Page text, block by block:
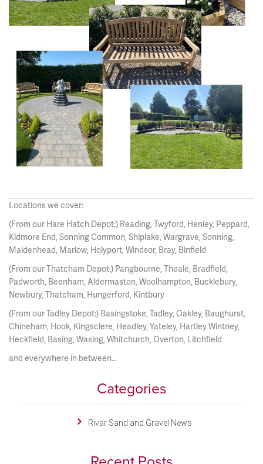
Locations we cover:
(From our Hare Hatch Depot:) Reading, Twyford, Henley, Peppard,
Kidmore End, Sonning Common, Shiplake, Wargrave, Sonning,
Maidenhead, Marlow, Holyport, Windsor, Bray, Binfield
(From our Thatcham Depot:) Pangbourne, Theale, Bradfield,
Padworth, Beenham, Aldermaston, Woolhampton, Bucklebury,
Newbury, Thatcham, Hungerford, Kintbury
(From our Tadley Depot:) Basingstoke, Tadley, Oakley, Baughurst,
Chineham, Hook, Kingsclere, Headley, Yateley, Hartley Wintney,
Heckfield, Basing, Wasing, Whitchurch, Overton, Litchfield
and everywhere in between...
Categories
Rivar Sand and Gravel News